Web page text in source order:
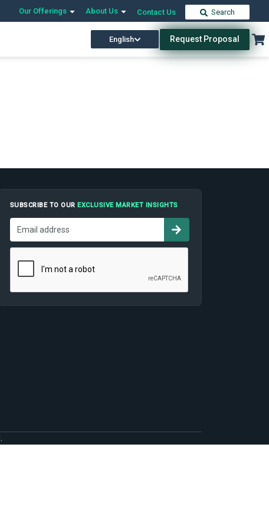
Our Offerings About Us Contact Us Search
English Request Proposal
SUBSCRIBE TO OUREXCLUSIVE MARKET INSIGHTS